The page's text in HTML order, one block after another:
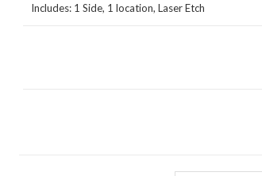
Includes: 1 Side, 1 location, Laser Etch